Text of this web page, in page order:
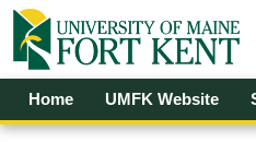
Skip to Main Content
Open Accessibility Menu
Home UMFK Website